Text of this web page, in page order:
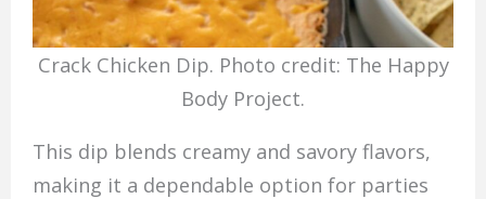
Crack Chicken Dip. Photo credit: The Happy
Body Project.
This dip blends creamy and savory flavors,
making it a dependable option for parties